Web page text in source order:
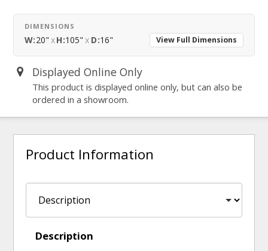
DIMENSIONS
W:20" xH:105" x D:16" View Full Dimensions
Displayed Online Only
This product is displayed online only, but can also be
ordered in a showroom.
Product Information
Description